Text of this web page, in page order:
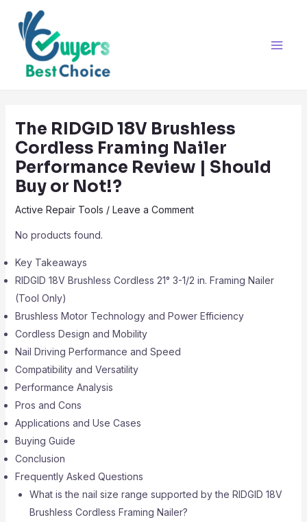
content
The RIDGID 18V Brushless
Cordless Framing Nailer
Performance Review | Should
Buy or Not!?
Active Repair Tools / Leave a Comment
No products found.
Key Takeaways
RIDGID 18V Brushless Cordless 21° 3-1/2 in. Framing Nailer
(Tool Only)
Brushless Motor Technology and Power Efficiency
Cordless Design and Mobility
Nail Driving Performance and Speed
Compatibility and Versatility
Performance Analysis
Pros and Cons
Applications and Use Cases
Buying Guide
Conclusion
Frequently Asked Questions
What is the nail size range supported by the RIDGID 18V
Brushless Cordless Framing Nailer?
navigation